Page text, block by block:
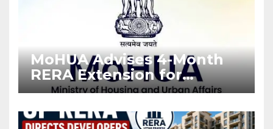
MoHUA Advises 4-Month
RERA Extension for
Projects Affected by West